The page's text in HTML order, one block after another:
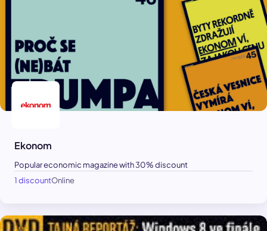
Ekonom
Popular economic magazine with 30% discount
1 discountOnline